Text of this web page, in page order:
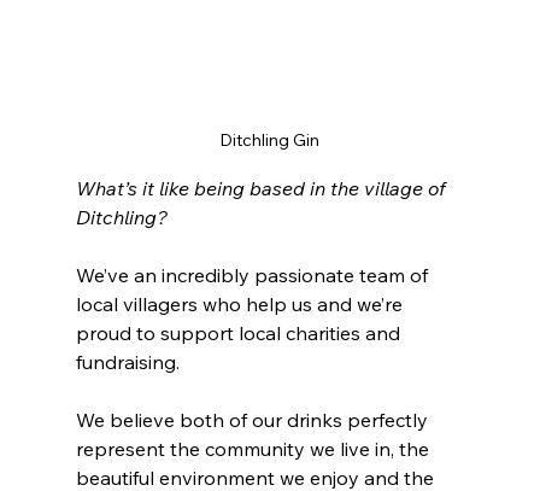
Ditchling Gin
What’s it like being based in the village of
Ditchling?
We’ve an incredibly passionate team of
local villagers who help us and we’re
proud to support local charities and
fundraising.
We believe both of our drinks perfectly
represent the community we live in, the
beautiful environment we enjoy and the